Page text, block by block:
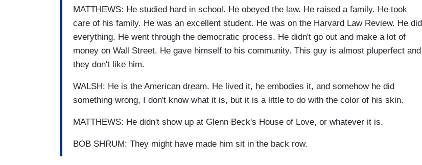
MATTHEWS: He studied hard in school. He obeyed the law. He raised a family. He took
care of his family. He was an excellent student. He was on the Harvard Law Review. He did
everything. He went through the democratic process. He didn't go out and make a lot of
money on Wall Street. He gave himself to his community. This guy is almost pluperfect and
they don't like him.
WALSH: He is the American dream. He lived it, he embodies it, and somehow he did
something wrong, I don't know what it is, but it is a little to do with the color of his skin.
MATTHEWS: He didn't show up at Glenn Beck's House of Love, or whatever it is.
BOB SHRUM: They might have made him sit in the back row.